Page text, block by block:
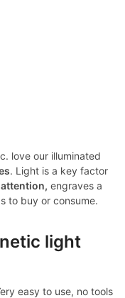
love our illuminated
. Light is a key factor
engraves a
to buy or consume.
light
easy to use, no tools